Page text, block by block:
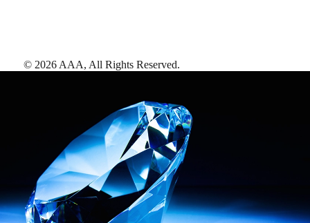
© 2026 AAA, All Rights Reserved.